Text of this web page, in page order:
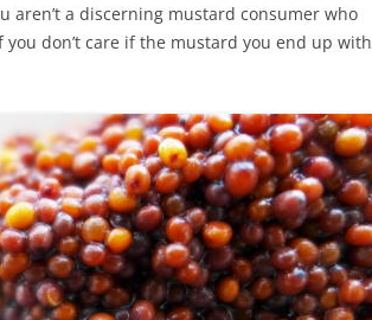
a discerning mustard consumer who
don’t care if the mustard you end up with